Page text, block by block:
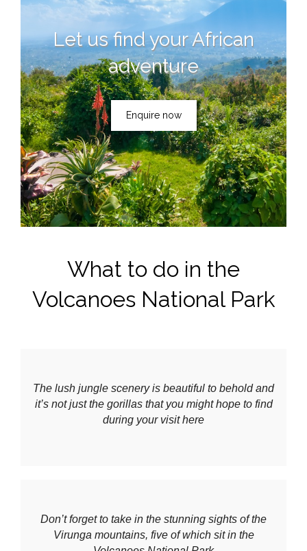
Let us find your African
adventure
Enquire now
What to do in the
Volcanoes National Park
The lush jungle scenery is beautiful to behold and
it’s not just the gorillas that you might hope to find
during your visit here
Don’t forget to take in the stunning sights of the
Virunga mountains, five of which sit in the